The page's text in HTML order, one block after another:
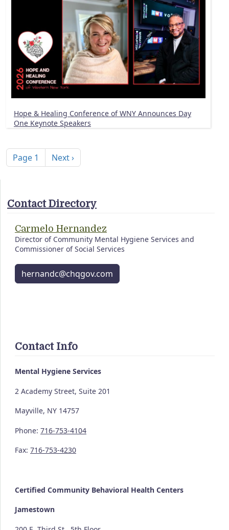
Hope & Healing Conference of WNY Announces Day
One Keynote Speakers
Page 1 Next page
Next ›
Contact Directory
Carmelo Hernandez
Director of Community Mental Hygiene Services and
Commissioner of Social Services
hernandc@chqgov.com
Contact Info
Mental Hygiene Services
2 Academy Street, Suite 201
Mayville, NY 14757
Phone: 716-753-4104
Fax: 716-753-4230
Certified Community Behavioral Health Centers
Jamestown